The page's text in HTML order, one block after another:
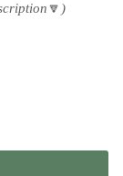
🔽 )